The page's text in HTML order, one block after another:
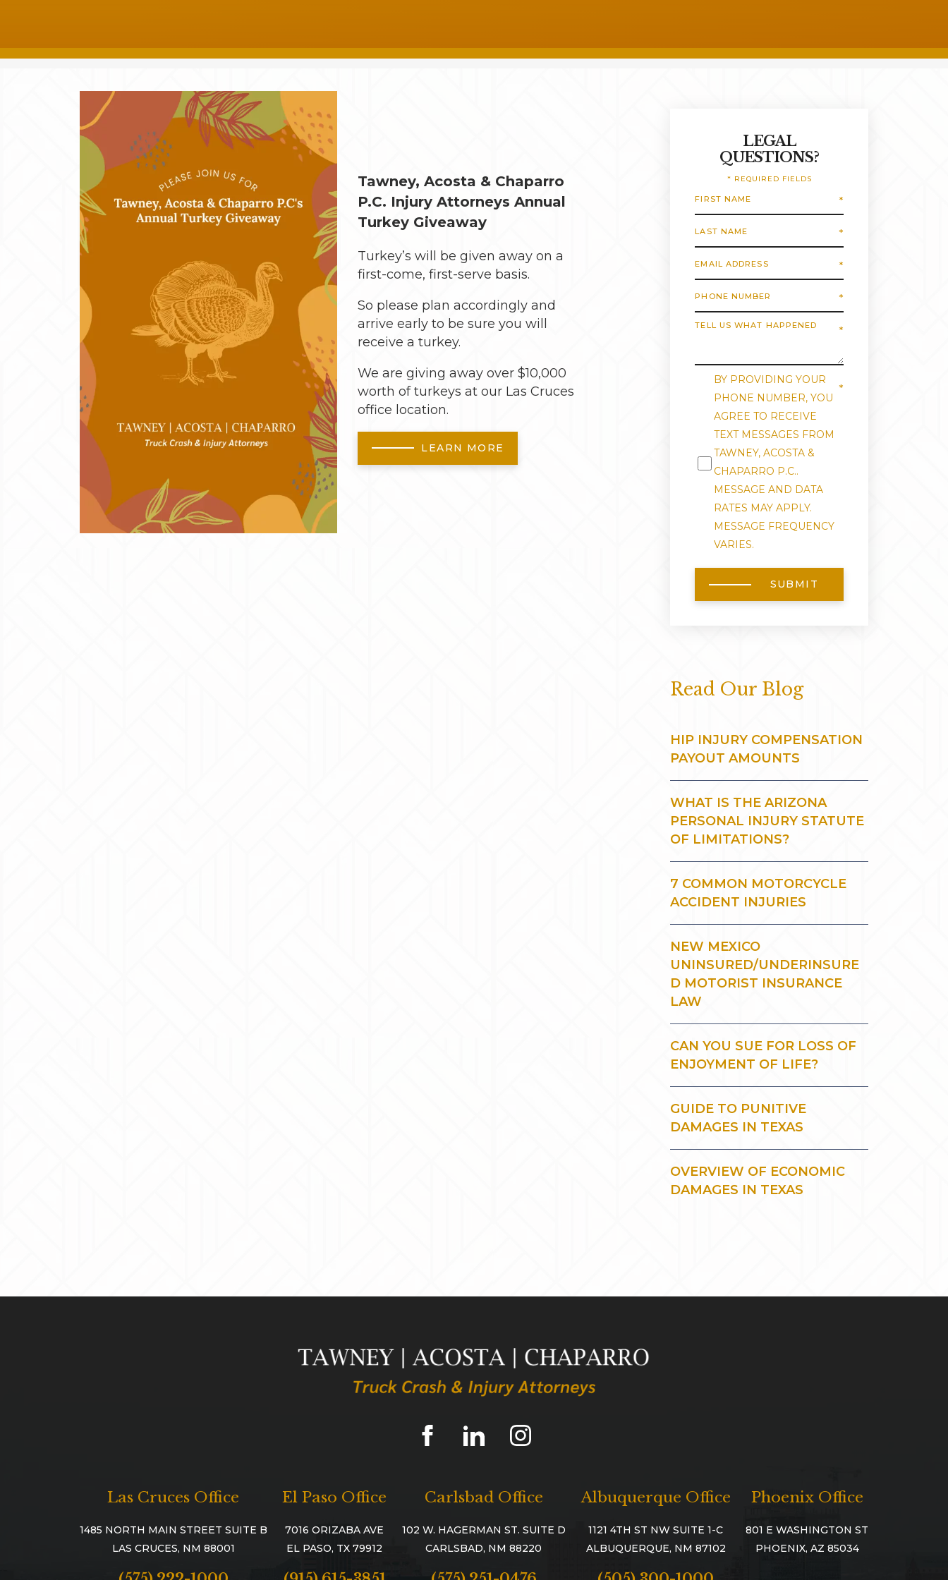
Tawney, Acosta & Chaparro
P.C. Injury Attorneys Annual
Turkey Giveaway
Turkey’s will be given away on a
first-come, first-serve basis.
So please plan accordingly and
arrive early to be sure you will
receive a turkey.
We are giving away over $10,000
worth of turkeys at our Las Cruces
office location.
LEARN MORE
LEGAL
QUESTIONS?
* REQUIRED FIELDS
BY PROVIDING YOUR
PHONE NUMBER, YOU
AGREE TO RECEIVE
TEXT MESSAGES FROM
TAWNEY, ACOSTA &
CHAPARRO P.C..
MESSAGE AND DATA
RATES MAY APPLY.
MESSAGE FREQUENCY
VARIES.
SUBMIT
Read Our Blog
HIP INJURY COMPENSATION
PAYOUT AMOUNTS
WHAT IS THE ARIZONA
PERSONAL INJURY STATUTE
OF LIMITATIONS?
7 COMMON MOTORCYCLE
ACCIDENT INJURIES
NEW MEXICO
UNINSURED/UNDERINSURE
D MOTORIST INSURANCE
LAW
CAN YOU SUE FOR LOSS OF
ENJOYMENT OF LIFE?
GUIDE TO PUNITIVE
DAMAGES IN TEXAS
OVERVIEW OF ECONOMIC
DAMAGES IN TEXAS
Las Cruces Office
1485 NORTH MAIN STREET SUITE B
LAS CRUCES, NM 88001
El Paso Office
7016 ORIZABA AVE
EL PASO, TX 79912
Carlsbad Office
102 W. HAGERMAN ST. SUITE D
CARLSBAD, NM 88220
Albuquerque Office
1121 4TH ST NW SUITE 1-C
ALBUQUERQUE, NM 87102
Phoenix Office
801 E WASHINGTON ST
PHOENIX, AZ 85034